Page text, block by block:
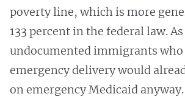
poverty line, which is more
133 percent in the federal law.
undocumented immigrants who
emergency delivery would
on emergency Medicaid anyway.